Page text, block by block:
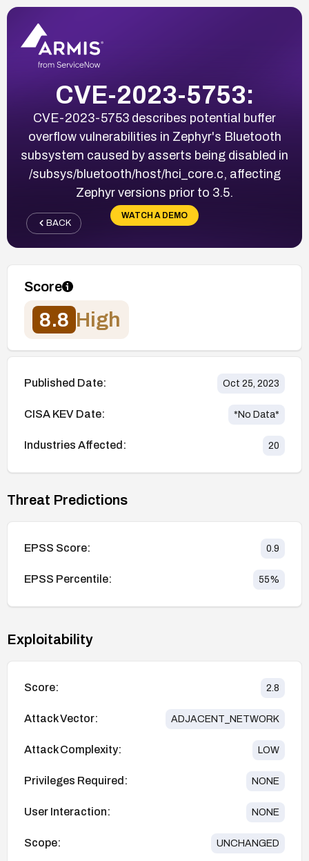
CVE-2023-5753:
CVE-2023-5753 describes potential buffer
overflow vulnerabilities in Zephyr's Bluetooth
subsystem caused by asserts being disabled in
/subsys/bluetooth/host/hci_core.c, affecting
Zephyr versions prior to 3.5.
WATCH A DEMO
BACK
Score
8.8 High
Published Date: Oct 25, 2023
CISA KEV Date: *No Data*
Industries Affected: 20
Threat Predictions
EPSS Score: 0.9
EPSS Percentile: 55%
Exploitability
Score: 2.8
Attack Vector: ADJACENT_NETWORK
Attack Complexity: LOW
Privileges Required: NONE
User Interaction: NONE
Scope: UNCHANGED